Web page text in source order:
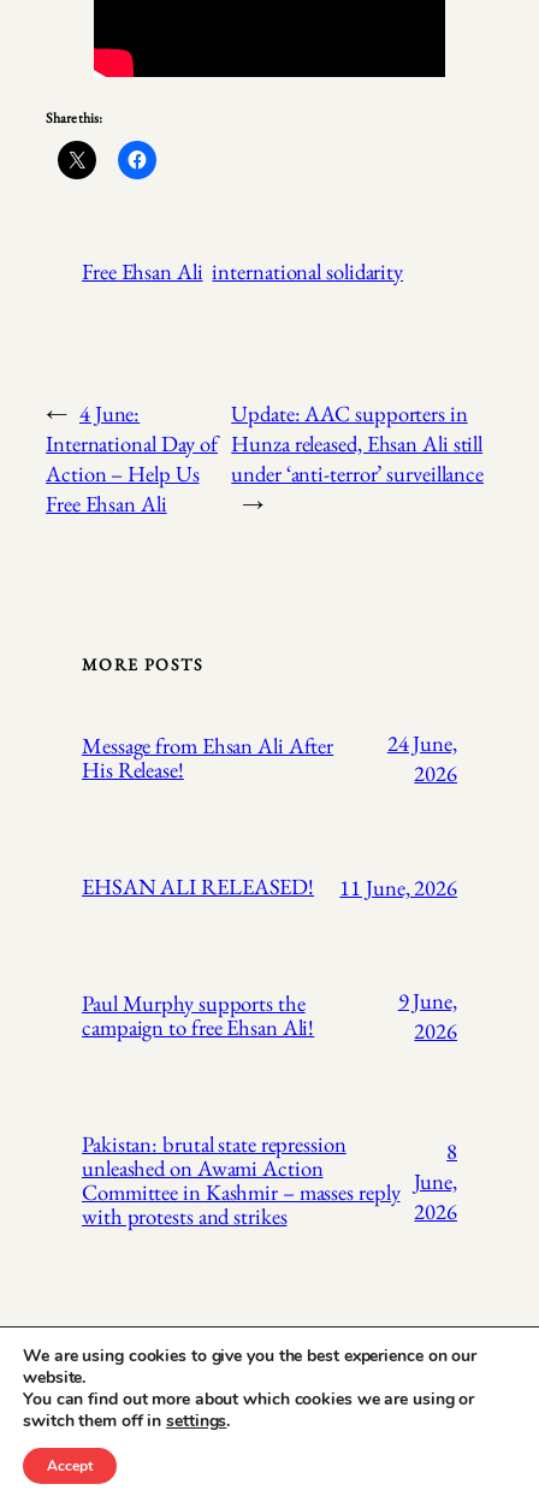
Share this:
Free Ehsan Ali international solidarity
← 4 June:
International Day of
Action – Help Us
Free Ehsan Ali
Update: AAC supporters in
Hunza released, Ehsan Ali still
under ‘anti-terror’ surveillance
→
MORE POSTS
Message from Ehsan Ali After
His Release!
24 June,
2026
EHSAN ALI RELEASED! 11 June, 2026
Paul Murphy supports the
campaign to free Ehsan Ali!
9 June,
2026
Pakistan: brutal state repression
unleashed on Awami Action
Committee in Kashmir – masses reply
with protests and strikes
8
June,
2026
Pakistan Trade
Union Solidarity
X
We are using cookies to give you the best experience on our
website.
You can find out more about which cookies we are using or
switch them off insettings.
Accept